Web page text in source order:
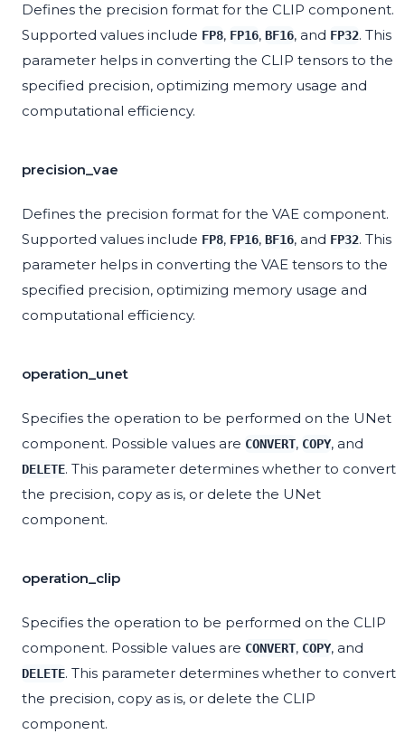
Defines the precision format for the CLIP component.
Supported values include FP8, FP16, BF16, and FP32. This
parameter helps in converting the CLIP tensors to the
specified precision, optimizing memory usage and
computational efficiency.
precision_vae
Defines the precision format for the VAE component.
Supported values include FP8, FP16, BF16, and FP32. This
parameter helps in converting the VAE tensors to the
specified precision, optimizing memory usage and
computational efficiency.
operation_unet
Specifies the operation to be performed on the UNet
component. Possible values are CONVERT, COPY, and
DELETE. This parameter determines whether to convert
the precision, copy as is, or delete the UNet
component.
operation_clip
Specifies the operation to be performed on the CLIP
component. Possible values are CONVERT, COPY, and
DELETE. This parameter determines whether to convert
the precision, copy as is, or delete the CLIP
component.